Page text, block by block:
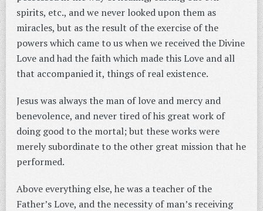
spirits, etc., and we never looked upon them as
miracles, but as the result of the exercise of the
powers which came to us when we received the Divine
Love and had the faith which made this Love and all
that accompanied it, things of real existence.
Jesus was always the man of love and mercy and
benevolence, and never tired of his great work of
doing good to the mortal; but these works were
merely subordinate to the other great mission that he
performed.
Above everything else, he was a teacher of the
Father’s Love, and the necessity of man’s receiving